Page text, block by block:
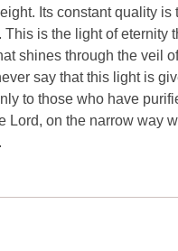
Its constant quality is
is the light of eternity
shines through the veil
say that this light is
to those who have
Lord, on the narrow way